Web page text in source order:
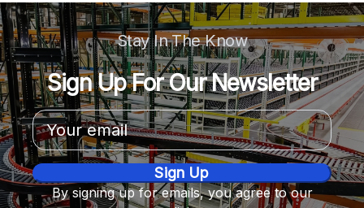
Stay In The Know
Sign Up For Our Newsletter
Email
Address
By signing up for emails, you agree to our